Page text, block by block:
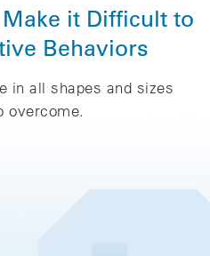
it Difficult to
Behaviors
in all shapes and sizes
overcome.